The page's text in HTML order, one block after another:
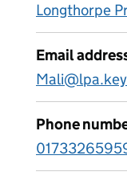
Longthorpe
Email
Phone